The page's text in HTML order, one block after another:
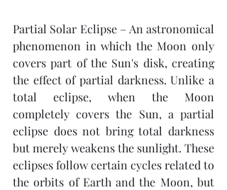
Partial Solar Eclipse – An astronomical
phenomenon in which the Moon only
covers part of the Sun's disk, creating
the effect of partial darkness. Unlike a
total eclipse, when the Moon
completely covers the Sun, a partial
eclipse does not bring total darkness
but merely weakens the sunlight. These
eclipses follow certain cycles related to
the orbits of Earth and the Moon, but